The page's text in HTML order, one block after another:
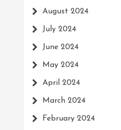
August 2024
July 2024
June 2024
May 2024
April 2024
March 2024
February 2024